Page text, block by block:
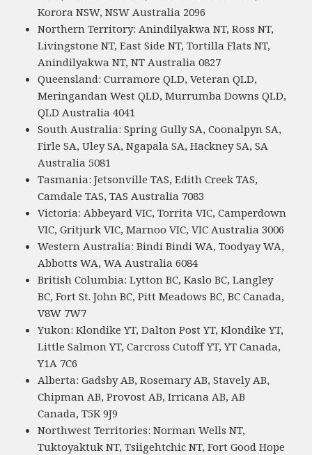
Korora NSW, NSW Australia 2096
Northern Territory: Anindilyakwa NT, Ross NT,
Livingstone NT, East Side NT, Tortilla Flats NT,
Anindilyakwa NT, NT Australia 0827
Queensland: Curramore QLD, Veteran QLD,
Meringandan West QLD, Murrumba Downs QLD,
QLD Australia 4041
South Australia: Spring Gully SA, Coonalpyn SA,
Firle SA, Uley SA, Ngapala SA, Hackney SA, SA
Australia 5081
Tasmania: Jetsonville TAS, Edith Creek TAS,
Camdale TAS, TAS Australia 7083
Victoria: Abbeyard VIC, Torrita VIC, Camperdown
VIC, Gritjurk VIC, Marnoo VIC, VIC Australia 3006
Western Australia: Bindi Bindi WA, Toodyay WA,
Abbotts WA, WA Australia 6084
British Columbia: Lytton BC, Kaslo BC, Langley
BC, Fort St. John BC, Pitt Meadows BC, BC Canada,
V8W 7W7
Yukon: Klondike YT, Dalton Post YT, Klondike YT,
Little Salmon YT, Carcross Cutoff YT, YT Canada,
Y1A 7C6
Alberta: Gadsby AB, Rosemary AB, Stavely AB,
Chipman AB, Provost AB, Irricana AB, AB
Canada, T5K 9J9
Northwest Territories: Norman Wells NT,
Tuktoyaktuk NT, Tsiigehtchic NT, Fort Good Hope